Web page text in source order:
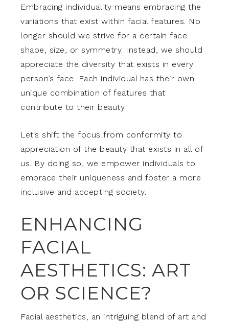
Embracing individuality means embracing the
variations that exist within facial features. No
longer should we strive for a certain face
shape, size, or symmetry. Instead, we should
appreciate the diversity that exists in every
person’s face. Each individual has their own
unique combination of features that
contribute to their beauty.
Let’s shift the focus from conformity to
appreciation of the beauty that exists in all of
us. By doing so, we empower individuals to
embrace their uniqueness and foster a more
inclusive and accepting society.
ENHANCING
FACIAL
AESTHETICS: ART
OR SCIENCE?
Facial aesthetics, an intriguing blend of art and